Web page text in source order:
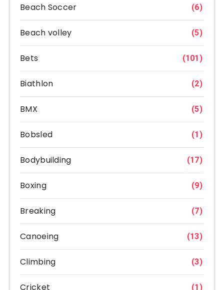
Beach Soccer (6)
Beach volley (5)
Bets (101)
Biathlon (2)
BMX (5)
Bobsled (1)
Bodybuilding (17)
Boxing (9)
Breaking (7)
Canoeing (13)
Climbing (3)
Cricket (1)